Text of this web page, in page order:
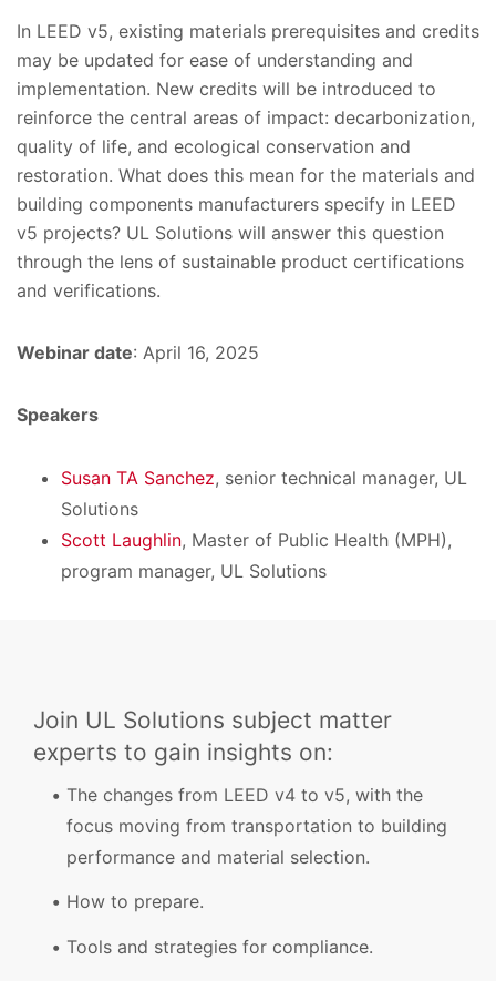
In LEED v5, existing materials prerequisites and credits
may be updated for ease of understanding and
implementation. New credits will be introduced to
reinforce the central areas of impact: decarbonization,
quality of life, and ecological conservation and
restoration. What does this mean for the materials and
building components manufacturers specify in LEED
v5 projects? UL Solutions will answer this question
through the lens of sustainable product certifications
and verifications.
Webinar date: April 16, 2025
Speakers
Susan TA Sanchez, senior technical manager, UL
Solutions
Scott Laughlin, Master of Public Health (MPH),
program manager, UL Solutions
Join UL Solutions subject matter
experts to gain insights on:
The changes from LEED v4 to v5, with the
focus moving from transportation to building
performance and material selection.
How to prepare.
Tools and strategies for compliance.